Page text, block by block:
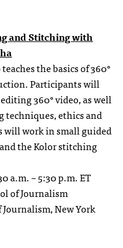
and Stitching with
the basics of 360°
Participants will
360° video, as well
techniques, ethics and
work in small guided
the Kolor stitching
a.m. – 5:30 p.m. ET
of Journalism
Journalism, New York